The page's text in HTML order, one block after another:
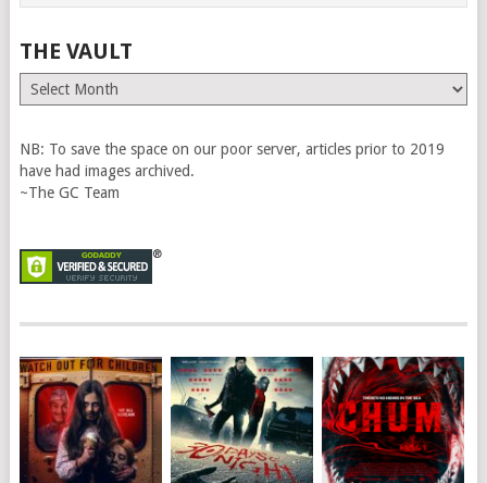
THE VAULT
The
Vault
NB: To save the space on our poor server, articles prior to 2019
have had images archived.
~The GC Team